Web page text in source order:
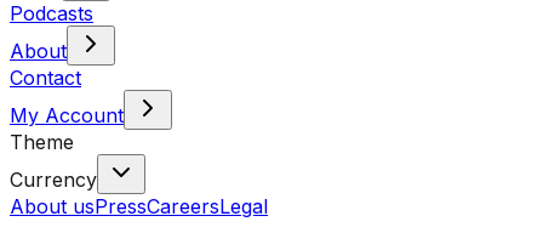
Podcasts
About
Contact
My Account
Theme
Currency
About usPressCareersLegal